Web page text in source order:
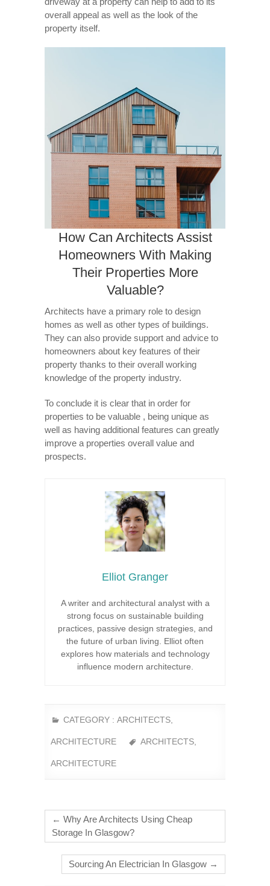
overall appeal as well as the look of the
property itself.
How Can Architects Assist
Homeowners With Making
Their Properties More
Valuable?
Architects have a primary role to design
homes as well as other types of buildings.
They can also provide support and advice to
homeowners about key features of their
property thanks to their overall working
knowledge of the property industry.
To conclude it is clear that in order for
properties to be valuable , being unique as
well as having additional features can greatly
improve a properties overall value and
prospects.
Elliot Granger
A writer and architectural analyst with a
strong focus on sustainable building
practices, passive design strategies, and
the future of urban living. Elliot often
explores how materials and technology
influence modern architecture.
CATEGORY : ARCHITECTS
ARCHITECTURE ARCHITECTS
ARCHITECTURE
← Why Are Architects Using Cheap
Storage In Glasgow?
Sourcing An Electrician In Glasgow →